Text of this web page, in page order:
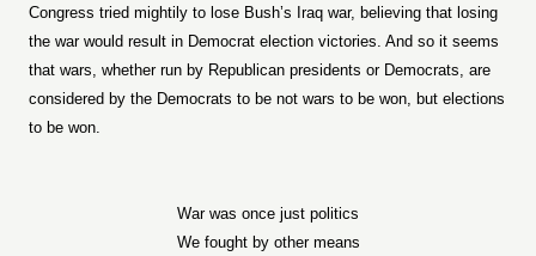
Congress tried mightily to lose Bush’s Iraq war, believing that losing
the war would result in Democrat election victories. And so it seems
that wars, whether run by Republican presidents or Democrats, are
considered by the Democrats to be not wars to be won, but elections
to be won.
War was once just politics
We fought by other means